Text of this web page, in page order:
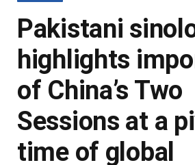
Pakistani
highlights
of China’s Two
Sessions at a
time of global